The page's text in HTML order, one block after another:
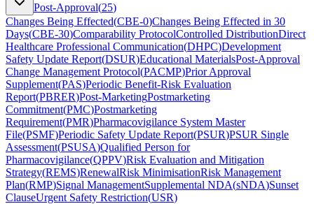
Post-Approval(25)
Changes Being Effected(CBE-0)Changes Being Effected in 30
Days(CBE-30)Comparability ProtocolControlled DistributionDirect
Healthcare Professional Communication(DHPC)Development
Safety Update Report(DSUR)Educational MaterialsPost-Approval
Change Management Protocol(PACMP)Prior Approval
Supplement(PAS)Periodic Benefit-Risk Evaluation
Report(PBRER)Post-MarketingPostmarketing
Commitment(PMC)Postmarketing
Requirement(PMR)Pharmacovigilance System Master
File(PSMF)Periodic Safety Update Report(PSUR)PSUR Single
Assessment(PSUSA)Qualified Person for
Pharmacovigilance(QPPV)Risk Evaluation and Mitigation
Strategy(REMS)RenewalRisk MinimisationRisk Management
Plan(RMP)Signal ManagementSupplemental NDA(sNDA)Sunset
ClauseUrgent Safety Restriction(USR)